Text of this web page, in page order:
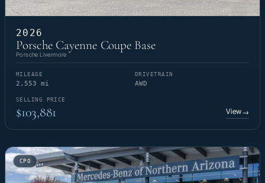
2026
Porsche Cayenne Coupe Base
Porsche Livermore
MILEAGE
2,553 mi
DRIVETRAIN
AWD
SELLING PRICE
$103,881 View→
CPO